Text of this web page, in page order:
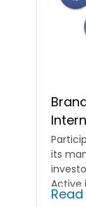
its
Active
Read